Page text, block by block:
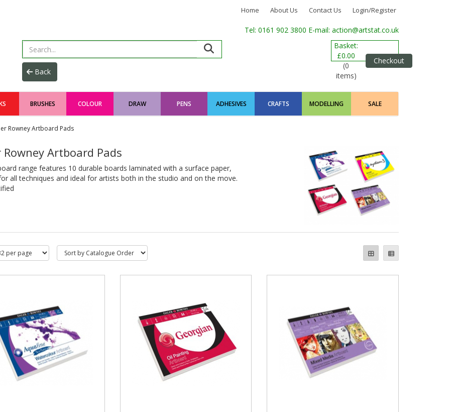
Home About Us Contact Us Login/Register
Tel: 0161 902 3800 E-mail: action@artstat.co.uk
Basket:
£0.00
(0
items)
Checkout
BRUSHES COLOUR DRAW PENS ADHESIVES CRAFTS MODELLING SALE
Rowney Artboard Pads
Rowney Artboard Pads
range features 10 durable boards laminated with a surface paper,
all techniques and ideal for artists both in the studio and on the move.